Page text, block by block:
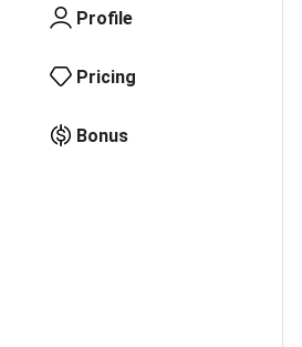
Profile
Pricing
Bonus